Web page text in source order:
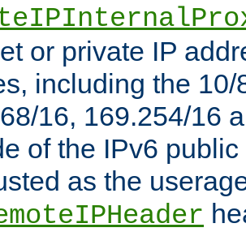
or private IP
including the 10/
16, 169.254/16
of the IPv6
as the